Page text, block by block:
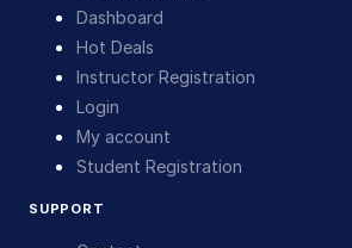
Dashboard
Hot Deals
Instructor Registration
Login
My account
Student Registration
SUPPORT